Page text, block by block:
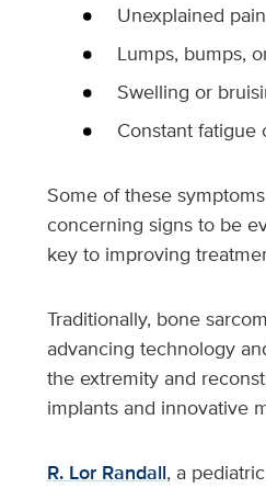
Unexplained
Lumps, bumps,
Swelling or
Constant fatigue
Some of these
concerning signs to be
key to improving
Traditionally, bone
advancing technology
the extremity and
implants and innovative
R. Lor Randall, a